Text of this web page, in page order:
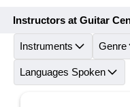
Instructors at Guitar
Instruments Genre
Languages Spoken